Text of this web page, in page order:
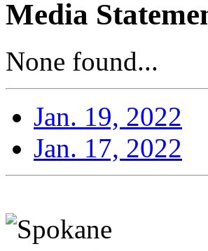
Media
None found...
Jan. 19, 2022
Jan. 17, 2022